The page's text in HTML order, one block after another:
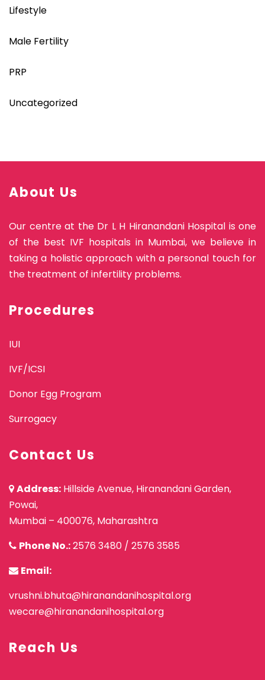
Lifestyle
Male Fertility
PRP
Uncategorized
About Us
Our centre at the Dr L H Hiranandani Hospital is one
of the best IVF hospitals in Mumbai, we believe in
taking a holistic approach with a personal touch for
the treatment of infertility problems.
Procedures
IUI
IVF/ICSI
Donor Egg Program
Surrogacy
Contact Us
Address: Hillside Avenue, Hiranandani Garden,
Powai,
Mumbai – 400076, Maharashtra
Phone No.:2576 3480 / 2576 3585
Email:
vrushni.bhuta@hiranandanihospital.org
wecare@hiranandanihospital.org
Reach Us